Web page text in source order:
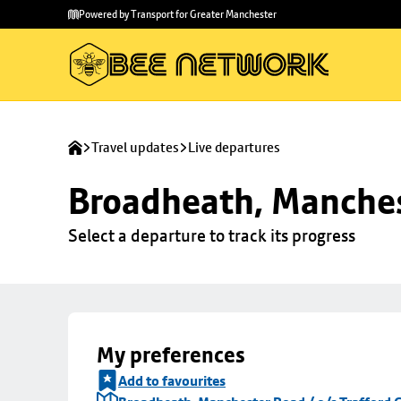
main
to
Powered by Transport for Greater Manchester
Travel updates Live departures
Broadheath,
Select a departure to track its progress
My preferences
Add to favourites